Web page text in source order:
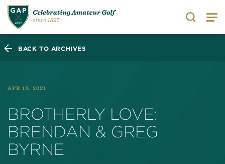
Search
BACK TO ARCHIVES
APR 15, 2021
BROTHERLY LOVE:
BRENDAN & GREG
BYRNE